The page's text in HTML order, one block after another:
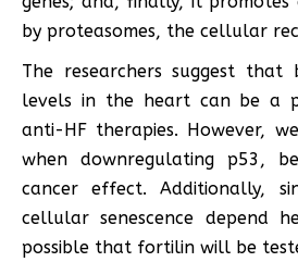
by proteasomes, the cellular
The researchers suggest
levels in the heart can be a
anti-HF therapies. However,
when downregulating p53,
cancer effect. Additionally,
cellular senescence depend
possible that fortilin will be